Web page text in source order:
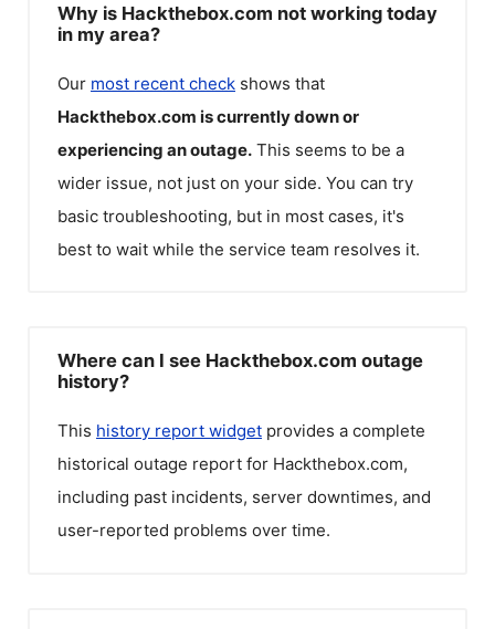
Why is Hackthebox.com not working today
in my area?
Our most recent check shows that
Hackthebox.com is currently down or
experiencing an outage. This seems to be a
wider issue, not just on your side. You can try
basic troubleshooting, but in most cases, it's
best to wait while the service team resolves it.
Where can I see Hackthebox.com outage
history?
This history report widget provides a complete
historical outage report for Hackthebox.com,
including past incidents, server downtimes, and
user-reported problems over time.